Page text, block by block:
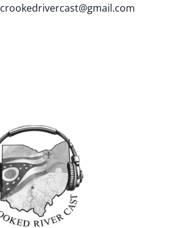
crookedrivercast@gmail.com